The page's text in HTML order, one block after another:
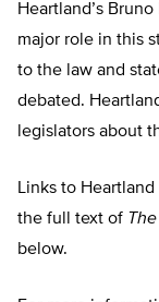
Heartland’s
major role in this
to the law and
debated.
legislators about
Links to
the full text of
below.